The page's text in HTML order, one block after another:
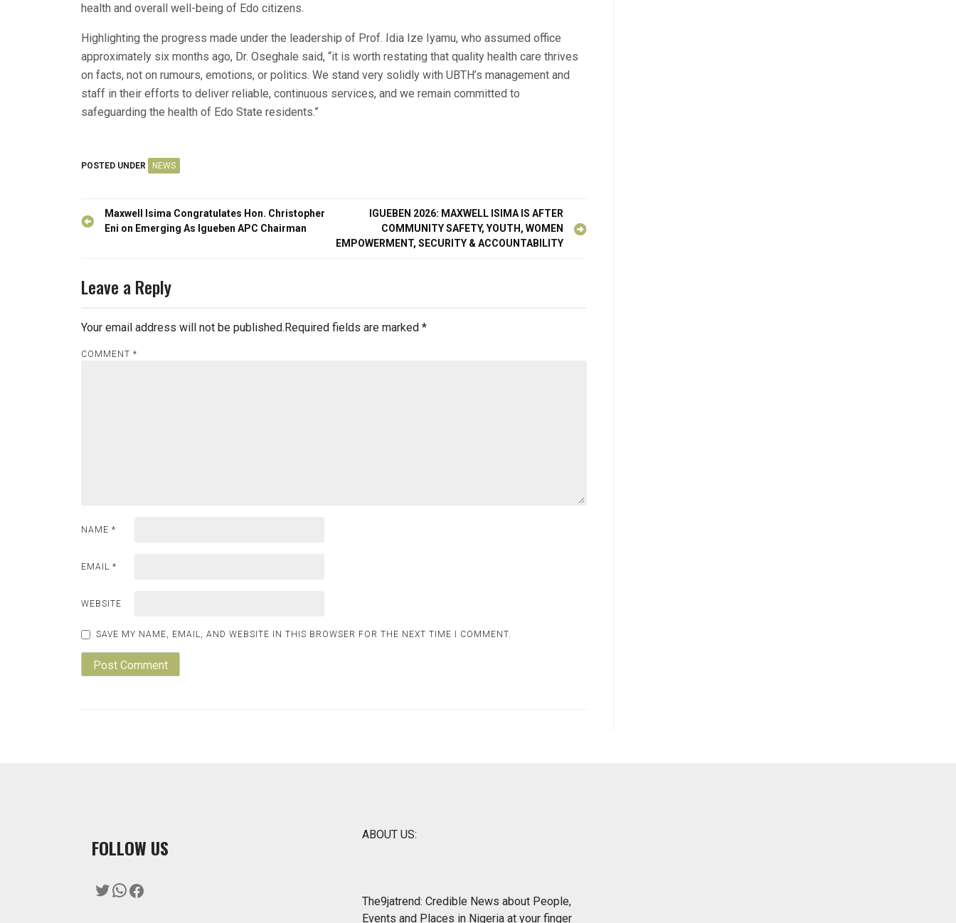
health and overall well-being of Edo citizens.
Highlighting the progress made under the leadership of Prof. Idia Ize Iyamu, who assumed office
approximately six months ago, Dr. Oseghale said, “it is worth restating that quality health care thrives
on facts, not on rumours, emotions, or politics. We stand very solidly with UBTH’s management and
staff in their efforts to deliver reliable, continuous services, and we remain committed to
safeguarding the health of Edo State residents.”
POSTED UNDER NEWS
Post
navigation
Maxwell Isima Congratulates Hon. Christopher
Eni on Emerging As Igueben APC Chairman
IGUEBEN 2026: MAXWELL ISIMA IS AFTER
COMMUNITY SAFETY, YOUTH, WOMEN
EMPOWERMENT, SECURITY & ACCOUNTABILITY
Leave a Reply
Your email address will not be published. Required fields are marked *
COMMENT *
NAME *
EMAIL *
WEBSITE
SAVE MY NAME, EMAIL, AND WEBSITE IN THIS BROWSER FOR THE NEXT TIME I COMMENT.
FOLLOW US
Twitter
WhatsApp
Facebook
ABOUT US:
The9jatrend: Credible News about People,
Events and Places in Nigeria at your finger